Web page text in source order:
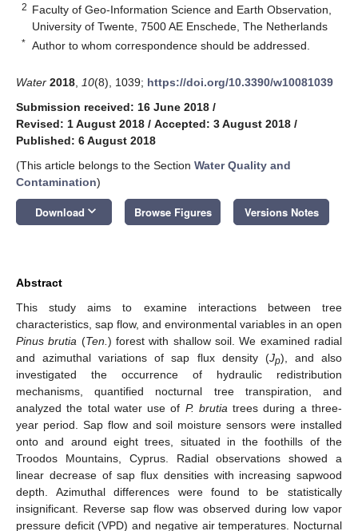
2 Faculty of Geo-Information Science and Earth Observation,
University of Twente, 7500 AE Enschede, The Netherlands
* Author to whom correspondence should be addressed.
Water 2018 10(8), 1039; https://doi.org/10.3390/w10081039
Submission received: 16 June 2018 /
Revised: 1 August 2018 / Accepted: 3 August 2018 /
Published: 6 August 2018
(This article belongs to the Section Water Quality and
Contamination)
Download keyboard_arrow_down Browse Figures Versions Notes
Abstract
This study aims to examine interactions between tree
characteristics, sap flow, and environmental variables in an open
Pinus brutia (Ten. ) forest with shallow soil. We examined radial
and azimuthal variations of sap flux density (Jp), and also
investigated the occurrence of hydraulic redistribution
mechanisms, quantified nocturnal tree transpiration, and
analyzed the total water use of P. brutia trees during a three-
year period. Sap flow and soil moisture sensors were installed
onto and around eight trees, situated in the foothills of the
Troodos Mountains, Cyprus. Radial observations showed a
linear decrease of sap flux densities with increasing sapwood
depth. Azimuthal differences were found to be statistically
insignificant. Reverse sap flow was observed during low vapor
pressure deficit (VPD) and negative air temperatures. Nocturnal